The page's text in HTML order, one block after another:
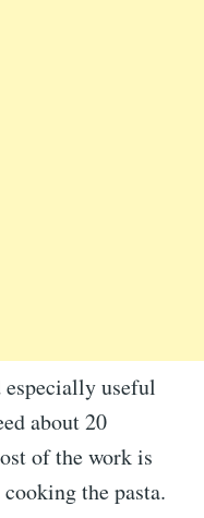
especially useful
about 20
of the work is
the pasta.